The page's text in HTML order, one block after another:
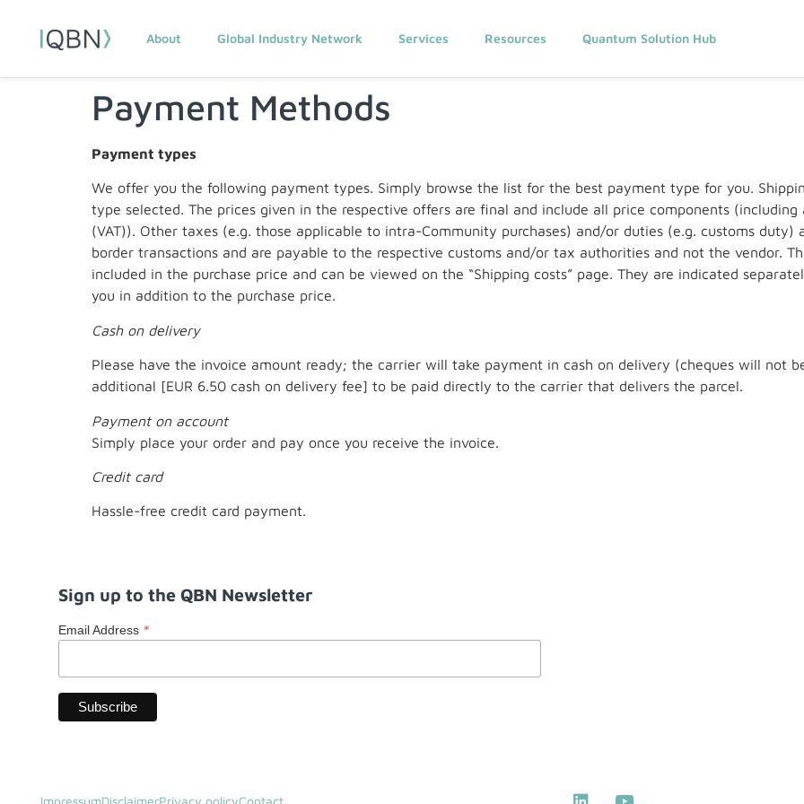
About Global Industry Network Services Resources Quantum Solution Hub
Payment Methods
Payment types
We offer you the following payment types. Simply browse the list for the best payment type for you.
type selected. The prices given in the respective offers are final and include all price components
(VAT)). Other taxes (e.g. those applicable to intra-Community purchases) and/or duties (e.g. customs
border transactions and are payable to the respective customs and/or tax authorities and not the vendor.
included in the purchase price and can be viewed on the “Shipping costs” page. They are indicated
you in addition to the purchase price.
Cash on delivery
Please have the invoice amount ready; the carrier will take payment in cash on delivery (cheques will not
additional [EUR 6.50 cash on delivery fee] to be paid directly to the carrier that delivers the parcel.
Payment on account
Simply place your order and pay once you receive the invoice.
Credit card
Hassle-free credit card payment.
Sign up to the QBN Newsletter
Email Address *
ImpressumDisclaimerPrivacy policyContact